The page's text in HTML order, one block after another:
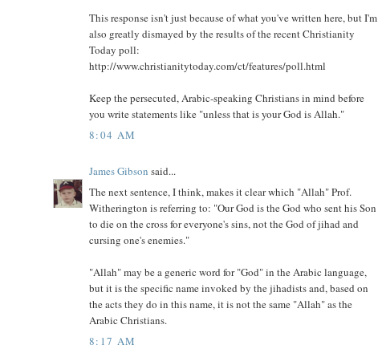
This response isn't just because of what you've written here, but I'm
also greatly dismayed by the results of the recent Christianity
Today poll:
http://www.christianitytoday.com/ct/features/poll.html
Keep the persecuted, Arabic-speaking Christians in mind before
you write statements like "unless that is your God is Allah."
8:04 AM
James Gibson said...
The next sentence, I think, makes it clear which "Allah" Prof.
Witherington is referring to: "Our God is the God who sent his Son
to die on the cross for everyone's sins, not the God of jihad and
cursing one's enemies."
"Allah" may be a generic word for "God" in the Arabic language,
but it is the specific name invoked by the jihadists and, based on
the acts they do in this name, it is not the same "Allah" as the
Arabic Christians.
8:17 AM